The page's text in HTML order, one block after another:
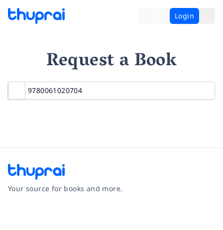
Login
Request a Book
Your source for books and more.